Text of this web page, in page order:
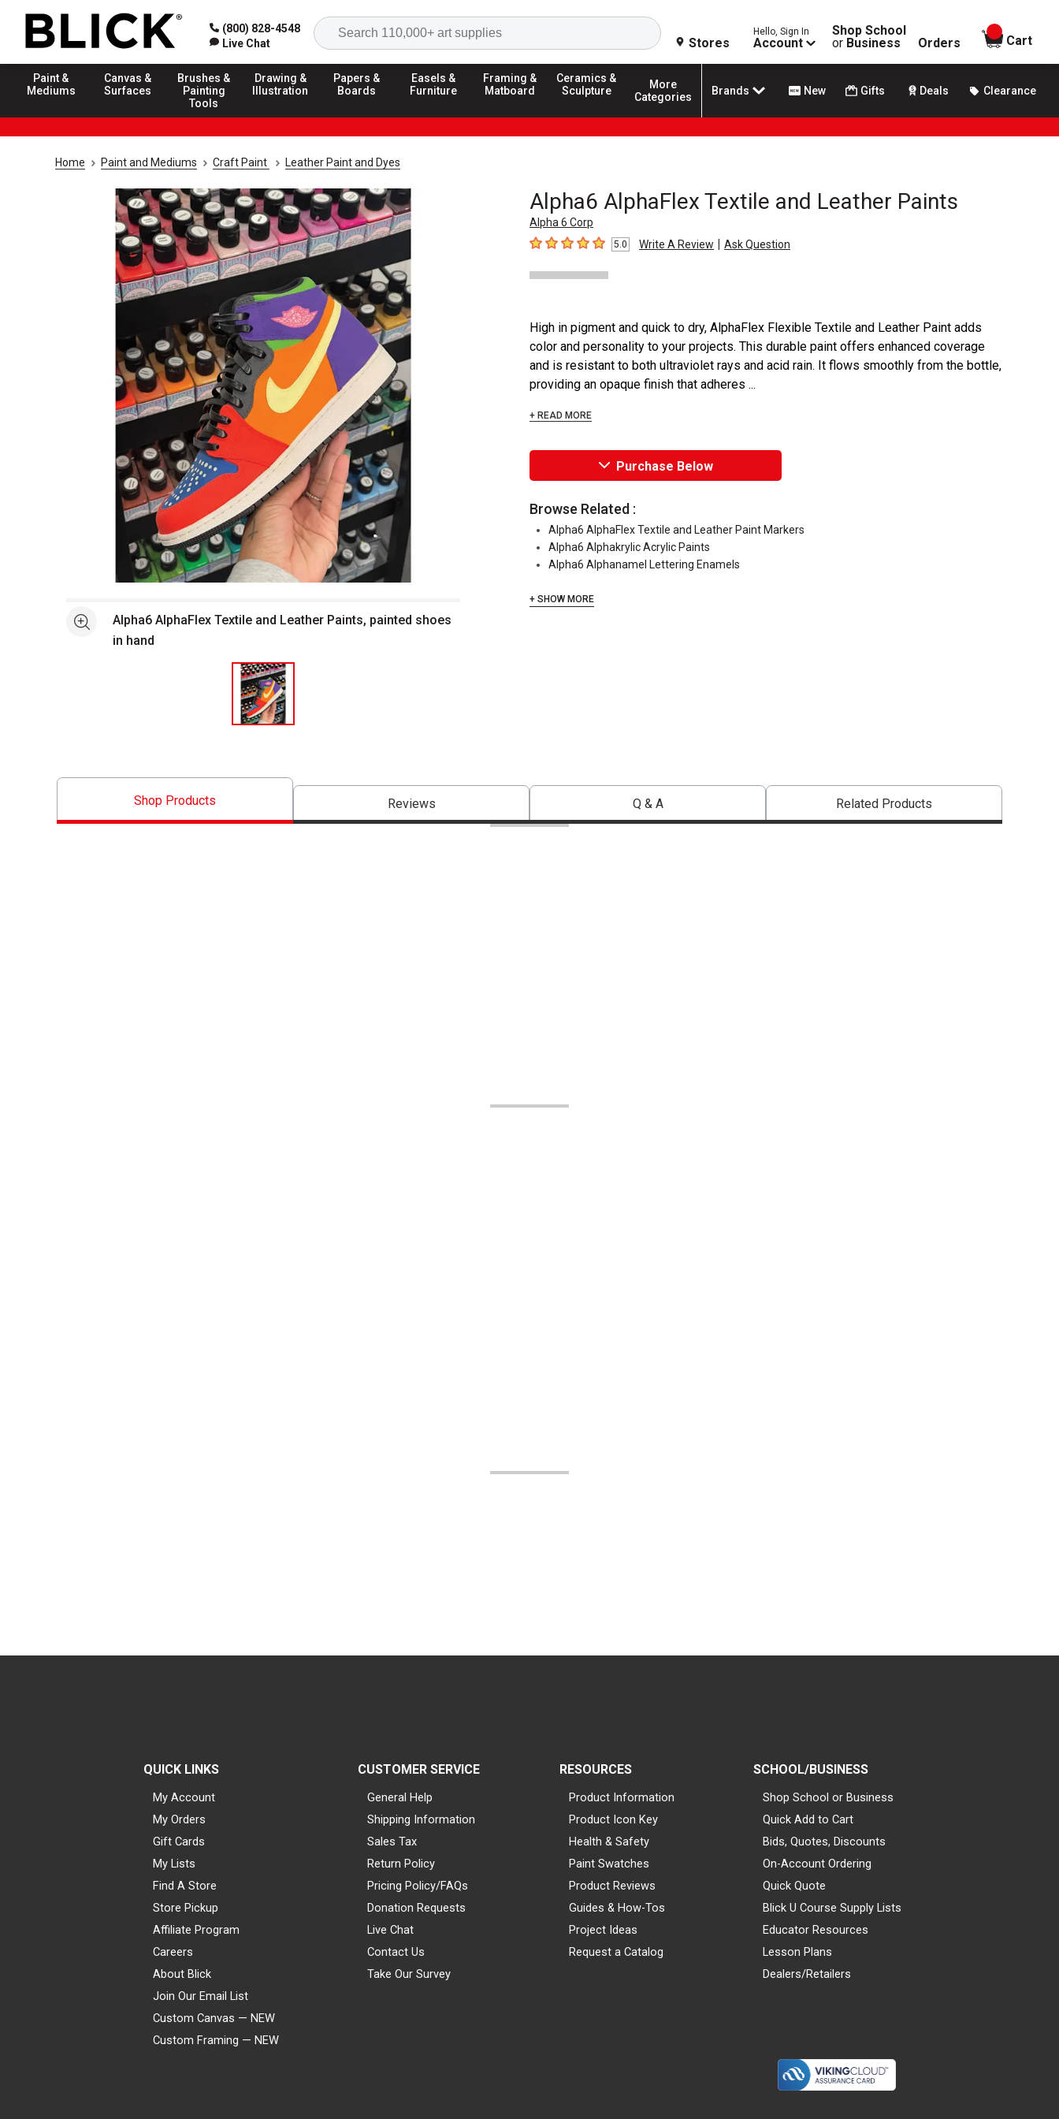
(800) 828-4548
Live Chat
Search
Stores
Hello, Sign In
Account
Shop School
or Business Orders
items in
Cart
Paint &
Mediums
Canvas &
Surfaces
Brushes &
Painting
Tools
Drawing &
Illustration
Papers &
Boards
Easels &
Furniture
Framing &
Matboard
Ceramics &
Sculpture
More
Categories
Brands New Gifts Deals Clearance
Home Paint and Mediums Craft Paint Leather Paint and Dyes
Alpha6 AlphaFlex Textile and Leather Paints
Alpha 6 Corp
5out of 5 stars5.0 Write A Review | Ask Question
Open full size selected image in new window
See moreAlpha6 AlphaFlex Textile and Leather Paints, painted shoes
in hand
High in pigment and quick to dry, AlphaFlex Flexible Textile and Leather Paint adds
color and personality to your projects. This durable paint offers enhanced coverage
and is resistant to both ultraviolet rays and acid rain. It flows smoothly from the bottle,
providing an opaque finish that adheres ...
+ READ MORE
Purchase Below
Browse Related :
Alpha6 AlphaFlex Textile and Leather Paint Markers
Alpha6 Alphakrylic Acrylic Paints
Alpha6 Alphanamel Lettering Enamels
+ SHOW MORE
Shop Products Reviews Q & A Related Products
QUICK LINKS
My Account
My Orders
Gift Cards
My Lists
Find A Store
Store Pickup
Affiliate Program
Careers
About Blick
Join Our Email List
Custom Canvas — NEW
Custom Framing — NEW
CUSTOMER SERVICE
General Help
Shipping Information
Sales Tax
Return Policy
Pricing Policy/FAQs
Donation Requests
Live Chat
Contact Us
Take Our Survey
RESOURCES
Product Information
Product Icon Key
Health & Safety
Paint Swatches
Product Reviews
Guides & How-Tos
Project Ideas
Request a Catalog
SCHOOL/BUSINESS
Shop School or Business
Quick Add to Cart
Bids, Quotes, Discounts
On-Account Ordering
Quick Quote
Blick U Course Supply Lists
Educator Resources
Lesson Plans
Dealers/Retailers